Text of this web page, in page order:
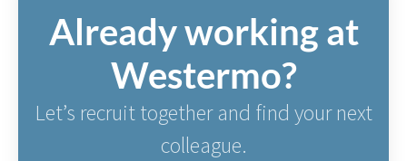
Already working at
Westermo?
Let’s recruit together and find your next
colleague.